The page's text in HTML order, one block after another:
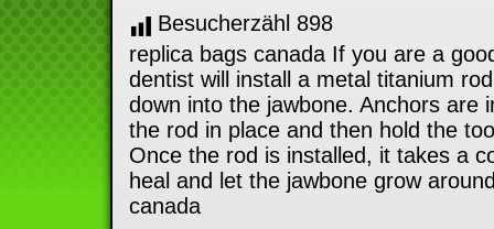
Besucherzähl 898
replica bags canada If you are a
dentist will install a metal titanium
down into the jawbone. Anchors are
the rod in place and then hold the
Once the rod is installed, it takes a
heal and let the jawbone grow
canada